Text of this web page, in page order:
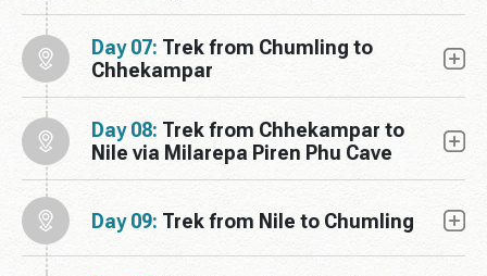
Day 07: Trek from Chumling to
Chhekampar
Day 08: Trek from Chhekampar to
Nile via Milarepa Piren Phu Cave
Day 09: Trek from Nile to Chumling